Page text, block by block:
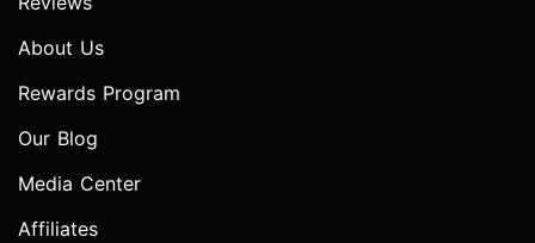
About Us
Rewards Program
Our Blog
Media Center
Affiliates